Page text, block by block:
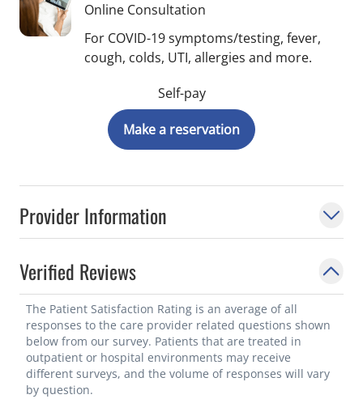
Provider Information
Verified Reviews
The Patient Satisfaction Rating is an average of all
responses to the care provider related questions shown
below from our survey. Patients that are treated in
outpatient or hospital environments may receive
different surveys, and the volume of responses will vary
by question.
Online Consultation
For COVID-19 symptoms/testing, fever,
cough, colds, UTI, allergies and more.
Self-pay
Make a reservation